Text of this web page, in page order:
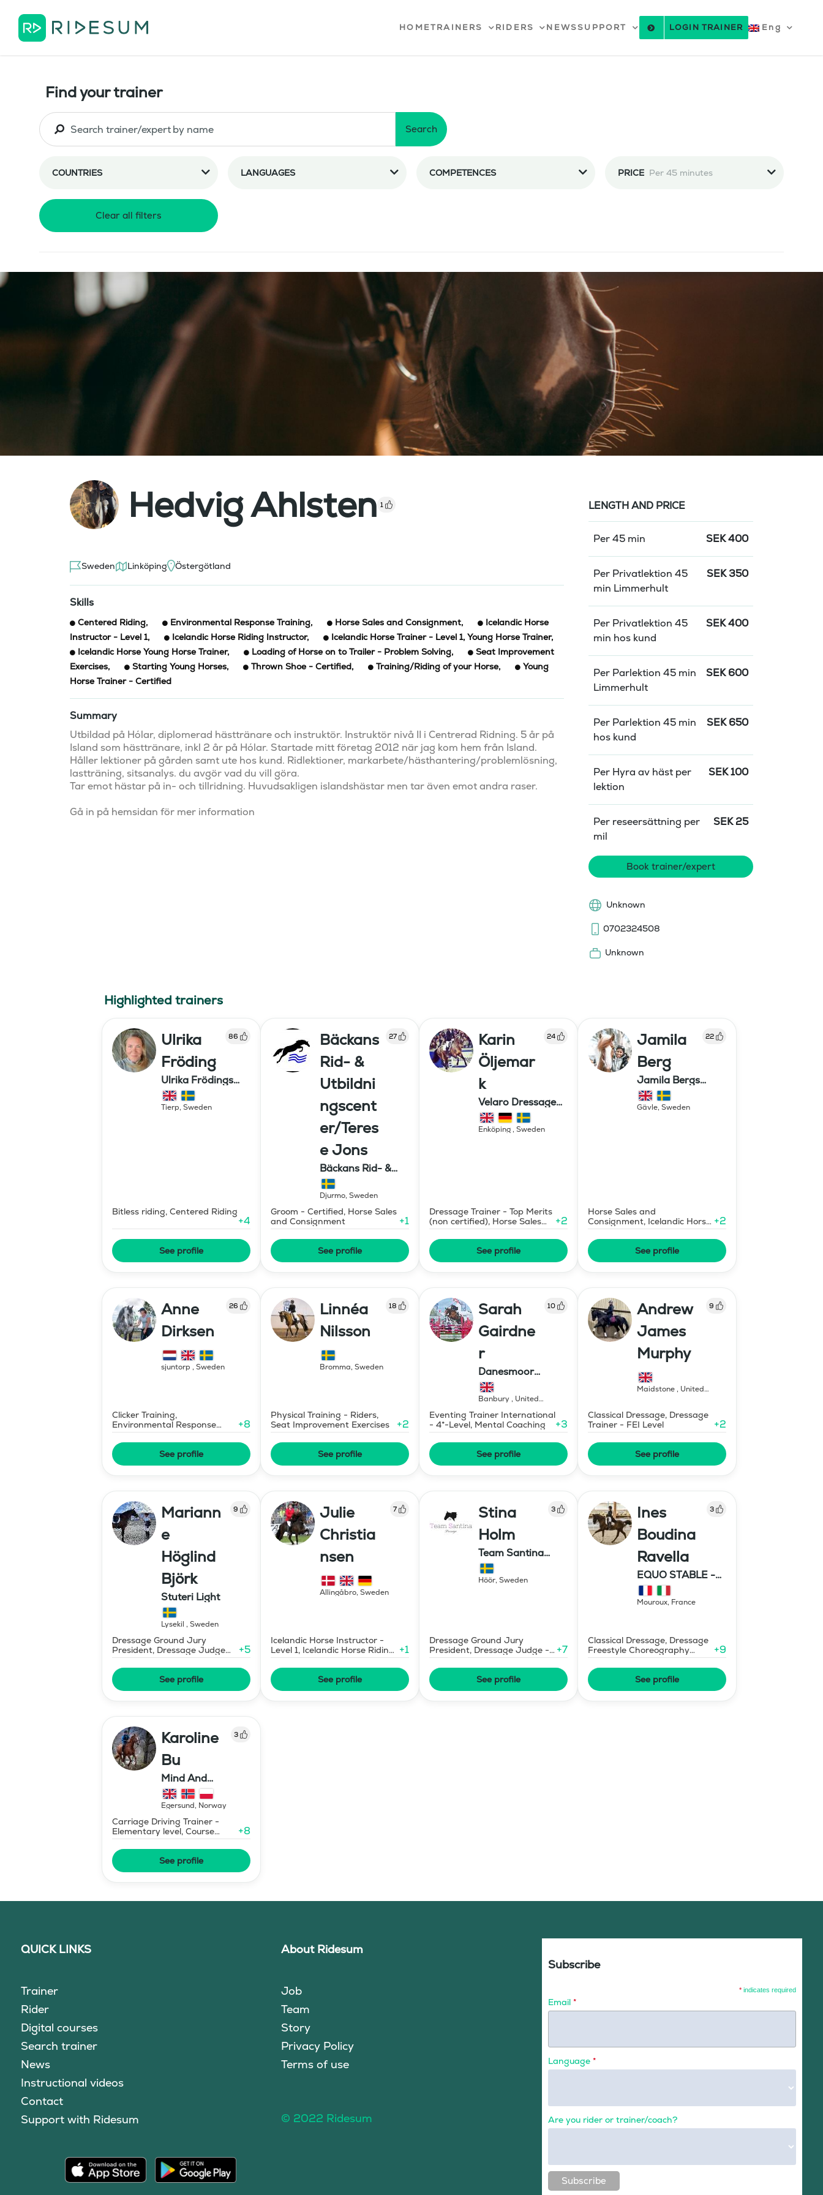
HOMETRAINERS RIDERS NEWSSUPPORT LOGIN TRAINER Eng
Find your trainer
Search
COUNTRIES LANGUAGES COMPETENCES PRICE Per 45 minutes
Clear all filters
Hedvig Ahlsten 1
Sweden Linköping Östergötland
Skills
Centered Riding, Environmental Response Training, Horse Sales and Consignment,
Icelandic Horse
Instructor - Level 1, Icelandic Horse Riding Instructor, Icelandic Horse Trainer - Level 1, Young Horse Trainer,
Icelandic Horse Young Horse Trainer, Loading of Horse on to Trailer - Problem Solving,
Seat Improvement
Exercises, Starting Young Horses, Thrown Shoe - Certified, Training/Riding of your Horse,
Young
Horse Trainer - Certified
Summary
Utbildad på Hólar, diplomerad hästtränare och instruktör. Instruktör nivå II i Centrerad Ridning. 5 år på
Island som hästtränare, inkl 2 år på Hólar. Startade mitt företag 2012 när jag kom hem från Island.
Håller lektioner på gården samt ute hos kund. Ridlektioner, markarbete/hästhantering/problemlösning,
lastträning, sitsanalys. du avgör vad du vill göra.
Tar emot hästar på in- och tillridning. Huvudsakligen islandshästar men tar även emot andra raser.
Gå in på hemsidan för mer information
LENGTH AND PRICE
Per 45 min SEK400
Per Privatlektion 45
min Limmerhult
SEK 350
Per Privatlektion 45
min hos kund
SEK400
Per Parlektion 45 min
Limmerhult
SEK 600
Per Parlektion 45 min
hos kund
SEK 650
Per Hyra av häst per
lektion
SEK100
Per reseersättning per
mil
SEK 25
Book trainer/expert
Unknown
0702324508
Unknown
Highlighted trainers
Ulrika
Fröding
86
Ulrika Frödings
Hipparion
Tierp, Sweden
Bitless riding, Centered Riding
+4
See profile
Bäckans
Rid- &
Utbildni
ngscent
er/Teres
e Jons
27
Bäckans Rid- &
Utbildningscenter
Djurmo, Sweden
Groom - Certified, Horse Sales
and Consignment
+1
See profile
Karin
Öljemar
k
24
Velaro Dressage
AB
Enköping, Sweden
Dressage Trainer - Top Merits
(non certified), Horse Sales
and Consignment
+2
See profile
Jamila
Berg
22
Jamila Bergs
islandshästar
Gävle, Sweden
Horse Sales and
Consignment, Icelandic Horse
Judge
+2
See profile
Anne
Dirksen
26
sjuntorp , Sweden
Clicker Training,
Environmental Response
Training
+8
See profile
Linnéa
Nilsson
18
Bromma, Sweden
Physical Training - Riders,
Seat Improvement Exercises
+2
See profile
Sarah
Gairdne
r
10
Danesmoor
Eventing
Banbury, United
Eventing Trainer International
- 4*-Level, Mental Coaching
+3
See profile
Andrew
James
Murphy
9
Maidstone, United
Classical Dressage, Dressage
Trainer - FEI Level
+2
See profile
Mariann
e
Höglind
Björk
9
Stuteri Light
Lysekil , Sweden
Dressage Ground Jury
President, Dressage Judge
Prix St Georges
+5
See profile
Julie
Christia
nsen
7
Allingåbro, Sweden
Icelandic Horse Instructor -
Level 1, Icelandic Horse Riding
Instructor
+1
See profile
Stina
Holm
3
Team Santina
Dressage
Höör, Sweden
Dressage Ground Jury
President, Dressage Judge -
Mid-Level
+7
See profile
Ines
Boudina
Ravella
3
EQUO STABLE -
IBR DRESSAGE
Mouroux, France
Classical Dressage, Dressage
Freestyle Choreography
Design and Music Editing
+9
See profile
Karoline
Bu
3
Mind And
Mermaid Bu
Egersund, Norway
Carriage Driving Trainer -
Elementary level, Course
Designer Show Jumping
International - Level 1
+8
See profile
QUICK LINKS
Trainer
Rider
Digital courses
Search trainer
News
Instructional videos
Contact
Support with Ridesum
About Ridesum
Job
Team
Story
Privacy Policy
Terms of use
© 2022 Ridesum
Subscribe
* indicates required
Email *
Language *
Are you rider or trainer/coach?
Subscribe